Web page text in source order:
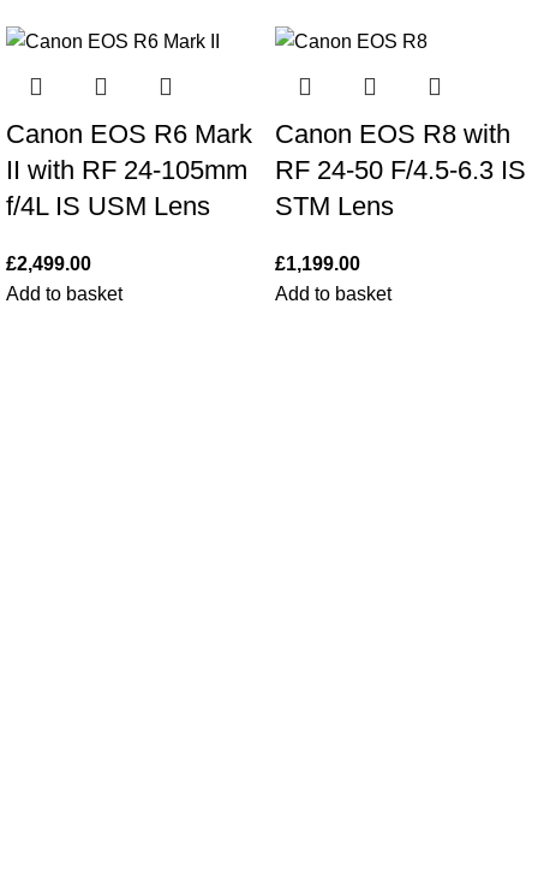
Canon EOS R6 Mark
II with RF 24-105mm
f/4L IS USM Lens
£2,499.00
Add to basket
Canon EOS R8 with
RF 24-50 F/4.5-6.3 IS
STM Lens
£1,199.00
Add to basket